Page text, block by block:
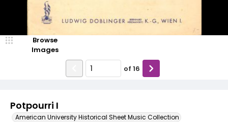
Potpourri I
American University Historical Sheet Music Collection
Browse
Images
of 16